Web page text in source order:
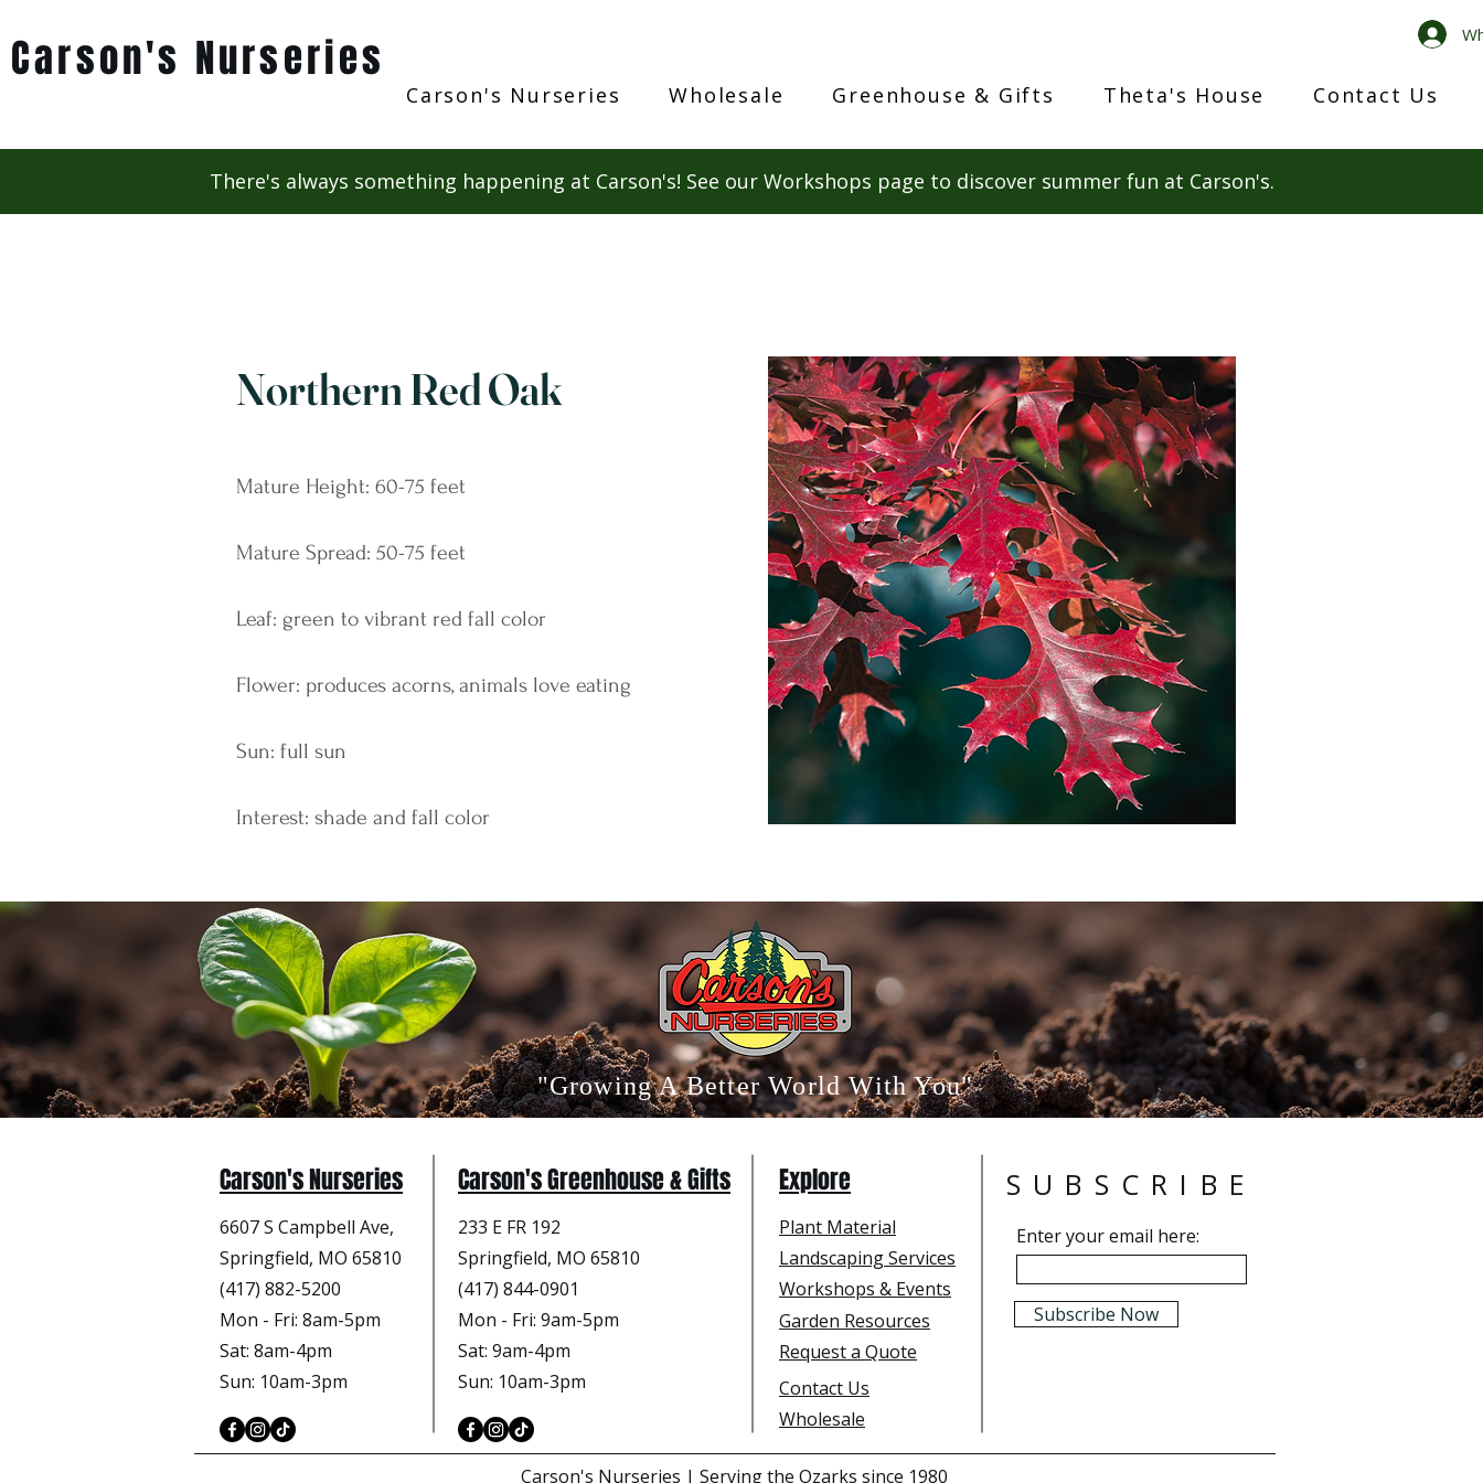
Carson's Nurseries
Carson's Nurseries Wholesale Greenhouse & Gifts Theta's House Contact Us
There's always something happening at Carson's! See our Workshops page to discover summer fun at Carson's.
Northern Red Oak
Mature Height: 60-75 feet
Mature Spread: 50-75 feet
Leaf: green to vibrant red fall color
Flower: produces acorns, animals love eating
Sun: full sun
Interest: shade and fall color
"Growing A Better World With You"
SUBSCRIBE
Enter your email here:
Subscribe Now
Carson's Nurseries Carson's Greenhouse & Gifts Explore
6607 S Campbell Ave,
Springfield, MO 65810
(417) 882-5200
Mon - Fri: 8am-5pm
Sat: 8am-4pm
Sun: 10am-3pm
233 E FR 192
Springfield, MO 65810
(417) 844-0901
Mon - Fri: 9am-5pm
Sat: 9am-4pm
Sun: 10am-3pm
Plant Material
Landscaping Services
Workshops & Events
Garden Resources
Request a Quote
Carson's Nurseries | Serving the Ozarks since 1980
Contact Us
Wholesale